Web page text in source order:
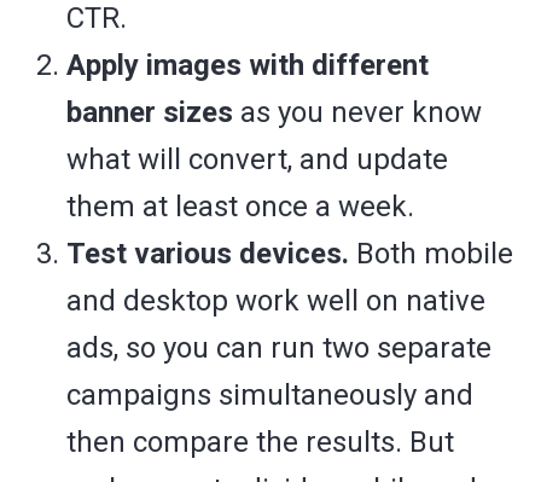
CTR.
Apply images with different
banner sizes as you never know
what will convert, and update
them at least once a week.
Test various devices. Both mobile
and desktop work well on native
ads, so you can run two separate
campaigns simultaneously and
then compare the results. But